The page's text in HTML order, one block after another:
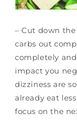
– Cut down
carbs out
completely
impact you
dizziness are
already eat
focus on the